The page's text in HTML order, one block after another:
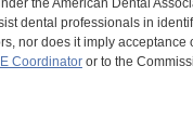
dental professionals in
nor does it imply acceptance
Coordinatoror to the